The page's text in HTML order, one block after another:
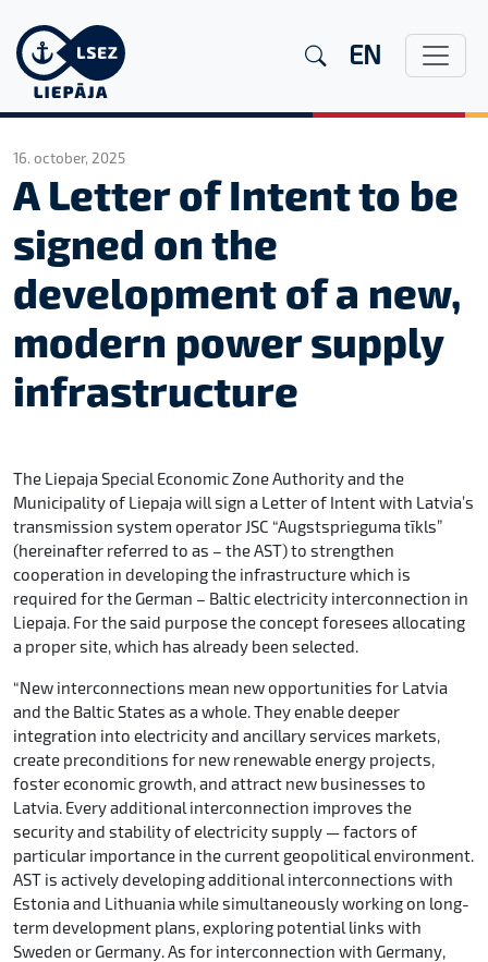
EN
16. october, 2025
A Letter of Intent to be
signed on the
development of a new,
modern power supply
infrastructure
The Liepaja Special Economic Zone Authority and the
Municipality of Liepaja will sign a Letter of Intent with Latvia’s
transmission system operator JSC “Augstsprieguma tīkls”
(hereinafter referred to as – the AST) to strengthen
cooperation in developing the infrastructure which is
required for the German – Baltic electricity interconnection in
Liepaja. For the said purpose the concept foresees allocating
a proper site, which has already been selected.
“New interconnections mean new opportunities for Latvia
and the Baltic States as a whole. They enable deeper
integration into electricity and ancillary services markets,
create preconditions for new renewable energy projects,
foster economic growth, and attract new businesses to
Latvia. Every additional interconnection improves the
security and stability of electricity supply — factors of
particular importance in the current geopolitical environment.
AST is actively developing additional interconnections with
Estonia and Lithuania while simultaneously working on long-
term development plans, exploring potential links with
Sweden or Germany. As for interconnection with Germany,